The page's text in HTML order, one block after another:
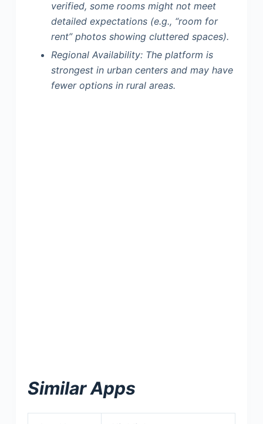
verified, some rooms might not meet
detailed expectations (e.g., “room for
rent” photos showing cluttered spaces).
Regional Availability:The platform is
strongest in urban centers and may have
fewer options in rural areas.
Similar Apps